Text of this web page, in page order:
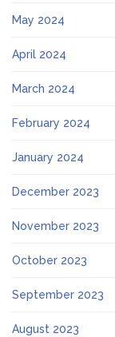
May 2024
April 2024
March 2024
February 2024
January 2024
December 2023
November 2023
October 2023
September 2023
August 2023